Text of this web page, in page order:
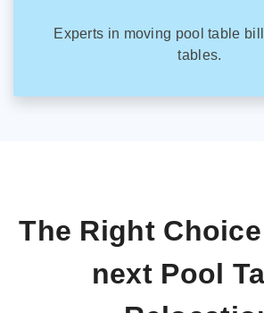
Experts in moving pool table
tables.
The Right
next Pool